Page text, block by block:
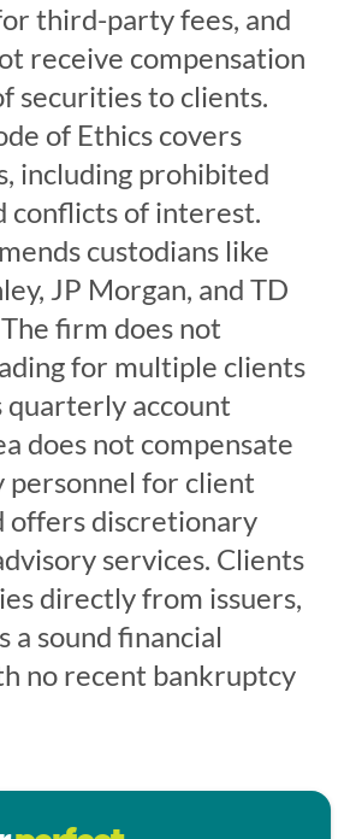
third-party fees, and
receive compensation
securities to clients.
of Ethics covers
including prohibited
conflicts of interest.
custodians like
JP Morgan, and TD
firm does not
for multiple clients
quarterly account
does not compensate
personnel for client
offers discretionary
services. Clients
directly from issuers,
a sound financial
no recent bankruptcy